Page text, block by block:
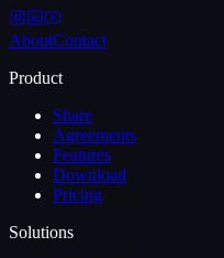
AboutContact
Product
Share
Agreements
Features
Download
Pricing
Solutions